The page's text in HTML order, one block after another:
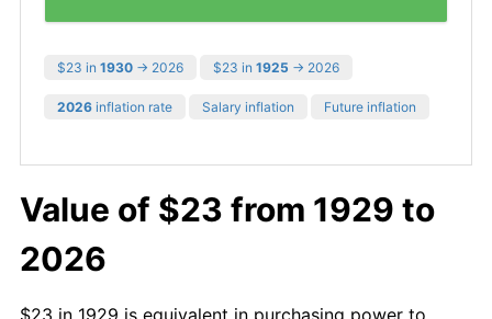
$23 in 1930 → 2026 $23 in 1925 → 2026
2026 inflation rate Salary inflation Future inflation
Value of $23 from 1929 to
2026
$23 in 1929 is equivalent in purchasing power to